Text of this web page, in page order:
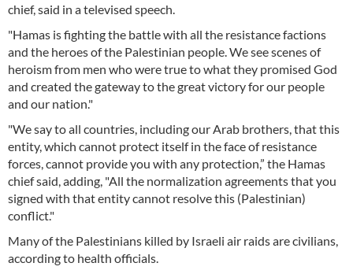
chief, said in a televised speech.
"Hamas is fighting the battle with all the resistance factions
and the heroes of the Palestinian people. We see scenes of
heroism from men who were true to what they promised God
and created the gateway to the great victory for our people
and our nation."
"We say to all countries, including our Arab brothers, that this
entity, which cannot protect itself in the face of resistance
forces, cannot provide you with any protection,” the Hamas
chief said, adding, "All the normalization agreements that you
signed with that entity cannot resolve this (Palestinian)
conflict."
Many of the Palestinians killed by Israeli air raids are civilians,
according to health officials.